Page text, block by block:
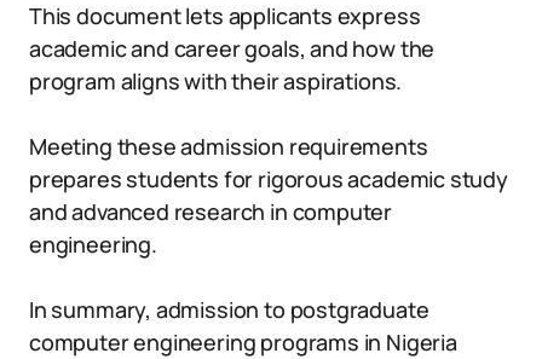
This document lets applicants express
academic and career goals, and how the
program aligns with their aspirations.
Meeting these admission requirements
prepares students for rigorous academic study
and advanced research in computer
engineering.
In summary, admission to postgraduate
computer engineering programs in Nigeria